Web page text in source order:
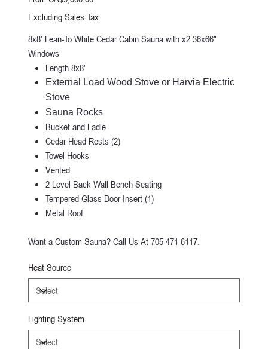
Excluding Sales Tax
8x8' Lean-To White Cedar Cabin Sauna with x2 36x66"
Windows
Length 8x8'
External Load Wood Stove or Harvia Electric
Stove
Sauna Rocks
Bucket and Ladle
Cedar Head Rests (2)
Towel Hooks
Vented
2 Level Back Wall Bench Seating
Tempered Glass Door Insert (1)
Metal Roof
Want a Custom Sauna? Call Us At 705-471-6117.
Heat Source
Lighting System